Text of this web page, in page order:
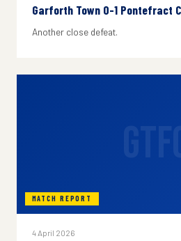
Garforth Town 0-1 Pontefract
Another close defeat.
MATCH REPORT
4 April 2026